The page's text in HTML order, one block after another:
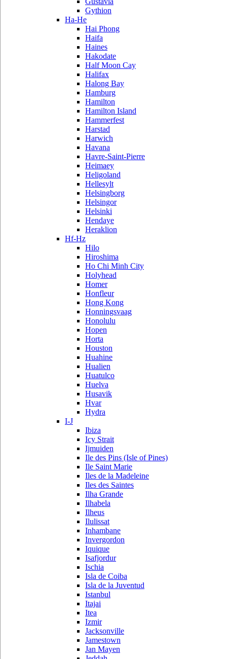
Gythion
Ha-He
Hai Phong
Haifa
Haines
Hakodate
Half Moon Cay
Halifax
Halong Bay
Hamburg
Hamilton
Hamilton Island
Hammerfest
Harstad
Harwich
Havana
Havre-Saint-Pierre
Heimaey
Heligoland
Hellesylt
Helsingborg
Helsingor
Helsinki
Hendaye
Heraklion
Hf-Hz
Hilo
Hiroshima
Ho Chi Minh City
Holyhead
Homer
Honfleur
Hong Kong
Honningsvaag
Honolulu
Hopen
Horta
Houston
Huahine
Hualien
Huatulco
Huelva
Husavik
Hvar
Hydra
I-J
Ibiza
Icy Strait
Ijmuiden
Ile des Pins (Isle of Pines)
Ile Saint Marie
Iles de la Madeleine
Iles des Saintes
Ilha Grande
Ilhabela
Ilheus
Ilulissat
Inhambane
Invergordon
Iquique
Isafjordur
Ischia
Isla de Coiba
Isla de la Juventud
Istanbul
Itajai
Itea
Izmir
Jacksonville
Jamestown
Jan Mayen